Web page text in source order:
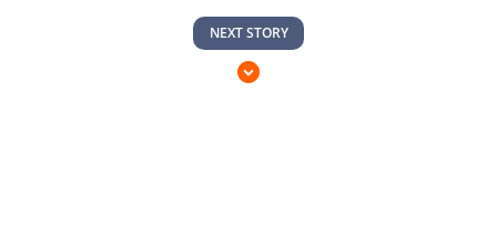
NEXT STORY